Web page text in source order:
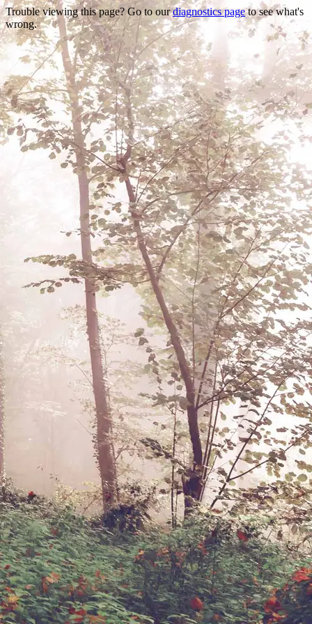
Trouble viewing this page? Go to ourdiagnostics pageto see what's
wrong.